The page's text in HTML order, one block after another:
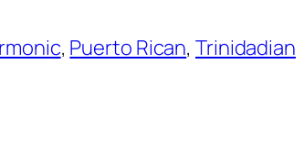
, Puerto Rican, Trinidadian